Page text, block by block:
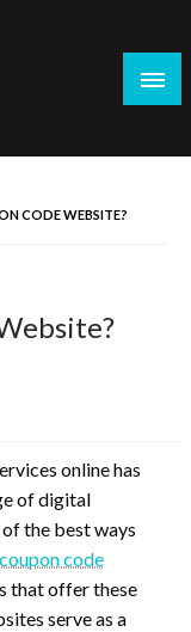
CODE WEBSITE?
online has
of digital
the best ways
code
that offer these
serve as a